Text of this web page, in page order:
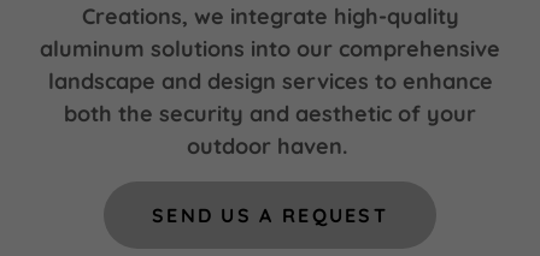
Creations, we integrate high-quality
aluminum solutions into our comprehensive
landscape and design services to enhance
both the security and aesthetic of your
outdoor haven.
SEND US A REQUEST